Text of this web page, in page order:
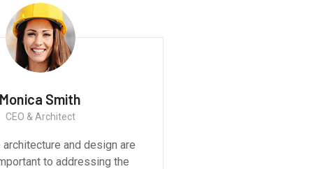
We believe architecture and design are
critically important to addressing the